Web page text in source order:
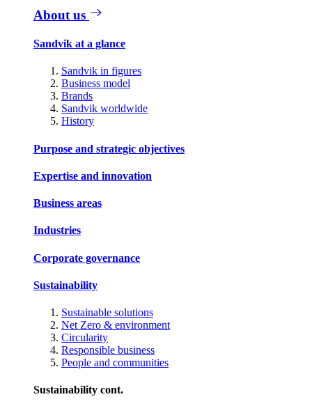
About us
Sandvik at a glance
Sandvik in figures
Business model
Brands
Sandvik worldwide
History
Purpose and strategic objectives
Expertise and innovation
Business areas
Industries
Corporate governance
Sustainability
Sustainable solutions
Net Zero & environment
Circularity
Responsible business
People and communities
Sustainability cont.